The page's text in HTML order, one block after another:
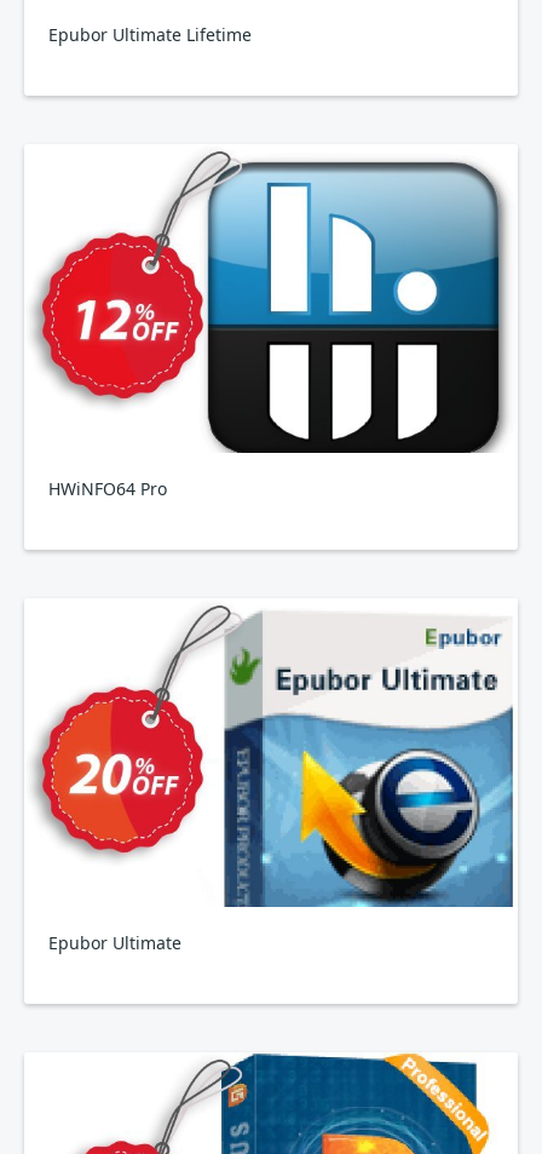
Epubor Ultimate Lifetime
HWiNFO64 Pro
Epubor Ultimate